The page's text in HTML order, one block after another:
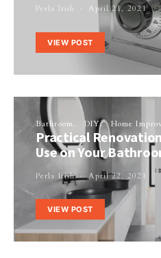
Perla Irish April 21, 2021
VIEW POST
Bathroom DIY Home
Practical
Use on Your
Perla Irish April 22, 2021
VIEW POST